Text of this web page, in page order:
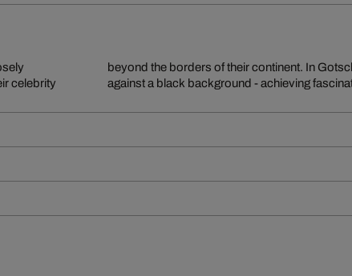
celebrity
against a black background - achieving